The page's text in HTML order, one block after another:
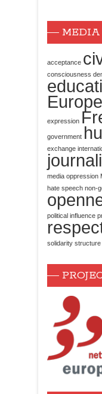
MEDIA
acceptance
consciousness
expression
government
exchange
media oppression
hate speech non-
political influence
solidarity structure